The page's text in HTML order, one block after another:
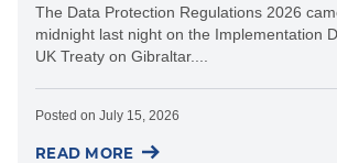
The Data Protection Regulations 2026
midnight last night on the Implementation
UK Treaty on Gibraltar....
Posted on July 15, 2026
READ MORE